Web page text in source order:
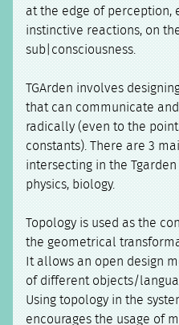
at the edge of perception,
instinctive reactions, on
sub|consciousness.
TGArden involves
that can communicate
radically (even to the
constants). There are 3
intersecting in the
physics, biology.
Topology is used as the
the geometrical
It allows an open design
of different objects/
Using topology in the
encourages the usage of